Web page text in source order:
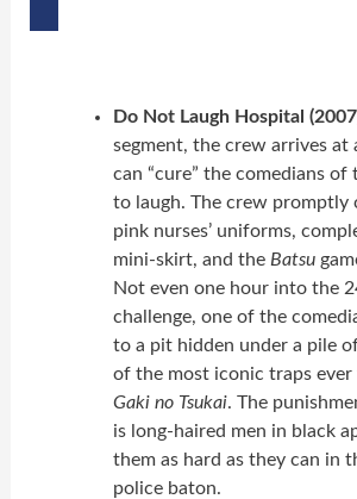
Do Not Laugh Hospital
segment, the crew arrives at
can “cure” the comedians
to laugh. The crew promptly
pink nurses’ uniforms,
mini-skirt, and the Batsu
Not even one hour into the
challenge, one of the
to a pit hidden under a pile
of the most iconic traps ever
Gaki no Tsukai. The
is long-haired men in black
them as hard as they can in
police baton.